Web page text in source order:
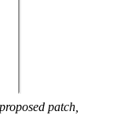
proposed patch,